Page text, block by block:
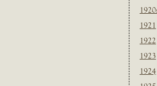
1921
1922
1923
1924